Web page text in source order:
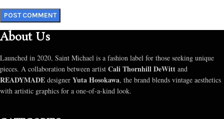
About Us
Launched in 2020, Saint Michael is a fashion label for those seeking unique
pieces. A collaboration between artist Cali Thornhill DeWitt and
READYMADE designer Yuta Hosokawa, the brand blends vintage aesthetics
with artistic graphics for a one-of-a-kind look.